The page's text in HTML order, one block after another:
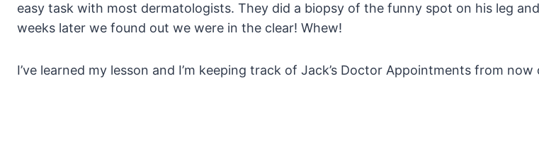
easy task with most dermatologists. They did a biopsy of the funny spot on his leg
weeks later we found out we were in the clear! Whew!
I’ve learned my lesson and I’m keeping track of Jack’s Doctor Appointments from now